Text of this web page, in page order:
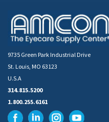
9735 Green Park Industrial Drive
St. Louis, MO 63123
U.S.A
314.815.5200
1.800.255.6161